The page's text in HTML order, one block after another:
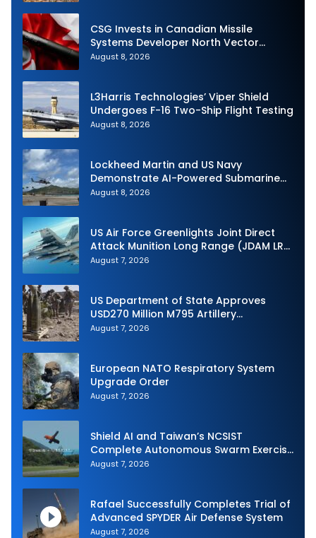
CSG Invests in Canadian Missile
Systems Developer North Vector
Dynamics
August 8, 2026
L3Harris Technologies’ Viper Shield
Undergoes F-16 Two-Ship Flight Testing
August 8, 2026
Lockheed Martin and US Navy
Demonstrate AI-Powered Submarine
Hunter at RIMPAC 2026
August 8, 2026
US Air Force Greenlights Joint Direct
Attack Munition Long Range (JDAM LR)
Production
August 7, 2026
US Department of State Approves
USD270 Million M795 Artillery
Ammunition Sale to Norway
August 7, 2026
European NATO Respiratory System
Upgrade Order
August 7, 2026
Shield AI and Taiwan’s NCSIST
Complete Autonomous Swarm Exercise
and Expand Sovereign AI and
August 7, 2026
Rafael Successfully Completes Trial of
Advanced SPYDER Air Defense System
August 7, 2026